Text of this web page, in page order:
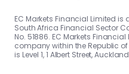
EC Markets Financial Limited
South Africa Financial Sector
No. 51886. EC Markets
company within the Republic
is Level 1, 1 Albert Street,